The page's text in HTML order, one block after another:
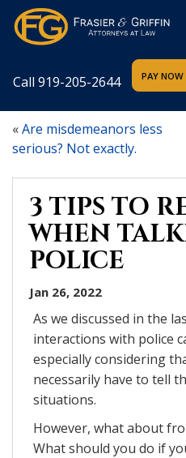
Call 919-205-2644
«Are misdemeanors less
serious? Not exactly.
3 TIPS TO
WHEN
POLICE
Jan 26, 2022
As we discussed in the
interactions with police
especially considering
necessarily have to tell
situations.
However, what about
What should you do if